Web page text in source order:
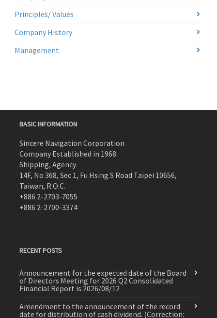
Principles/ Values
Company History
Management
BASIC INFORMATION
Sincere Navigation Corporation
Company Established in 1968
Shipping, Agency
14F, No 368, Sec 1, Fu Hsing S Road Taipei 10656,
Taiwan, R.O.C.
+886 2-2703-7055
+886 2-2700-3374
RECENT POSTS
Announcement for the expected date of the Board
of Directors Meeting for 2026 Q2 Consolidated
Financial Report is 2026/08/12
Amendment to the announcement of the record
date for distribution of cash dividend. (Correction: